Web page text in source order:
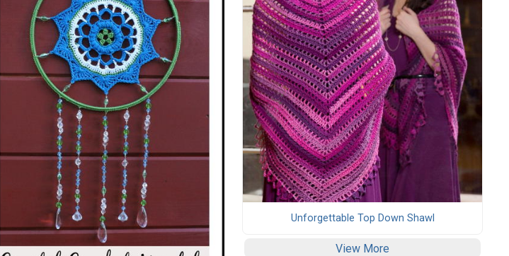
Unforgettable Top Down Shawl
View More